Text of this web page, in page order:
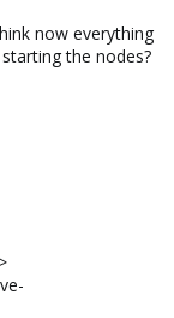
now everything
the nodes?